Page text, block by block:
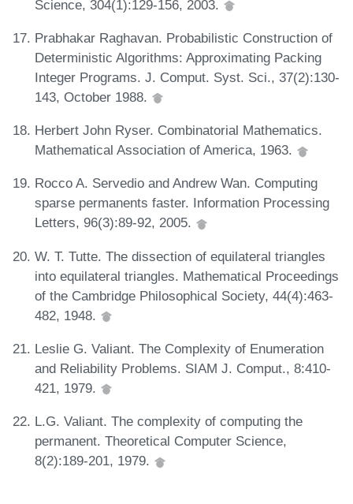
Science, 304(1):129-156, 2003.
Prabhakar Raghavan. Probabilistic Construction of
Deterministic Algorithms: Approximating Packing
Integer Programs. J. Comput. Syst. Sci., 37(2):130-
143, October 1988.
Herbert John Ryser. Combinatorial Mathematics.
Mathematical Association of America, 1963.
Rocco A. Servedio and Andrew Wan. Computing
sparse permanents faster. Information Processing
Letters, 96(3):89-92, 2005.
W. T. Tutte. The dissection of equilateral triangles
into equilateral triangles. Mathematical Proceedings
of the Cambridge Philosophical Society, 44(4):463-
482, 1948.
Leslie G. Valiant. The Complexity of Enumeration
and Reliability Problems. SIAM J. Comput., 8:410-
421, 1979.
L.G. Valiant. The complexity of computing the
permanent. Theoretical Computer Science,
8(2):189-201, 1979.